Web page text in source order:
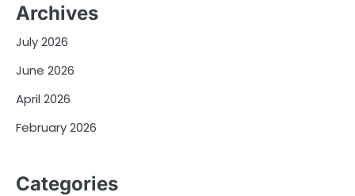
Archives
July 2026
June 2026
April 2026
February 2026
Categories